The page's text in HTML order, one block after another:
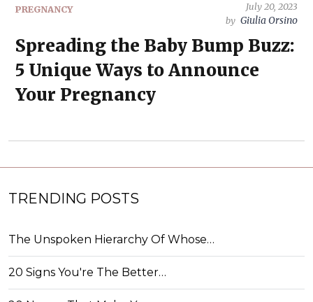
PREGNANCY
July 20, 2023
by Giulia Orsino
Spreading the Baby Bump Buzz:
5 Unique Ways to Announce
Your Pregnancy
TRENDING POSTS
The Unspoken Hierarchy Of Whose…
20 Signs You're The Better…